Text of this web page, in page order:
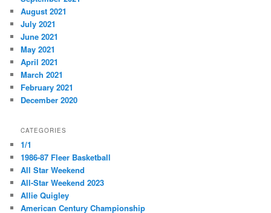
August 2021
July 2021
June 2021
May 2021
April 2021
March 2021
February 2021
December 2020
CATEGORIES
1/1
1986-87 Fleer Basketball
All Star Weekend
All-Star Weekend 2023
Allie Quigley
American Century Championship